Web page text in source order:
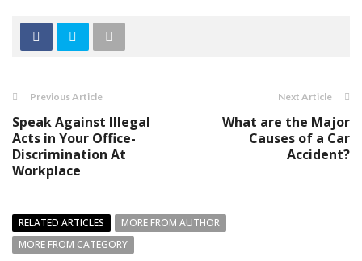
Previous Article
Speak Against Illegal
Acts in Your Office-
Discrimination At
Workplace
Next Article
What are the Major
Causes of a Car
Accident?
RELATED ARTICLES
MORE FROM AUTHOR
MORE FROM CATEGORY